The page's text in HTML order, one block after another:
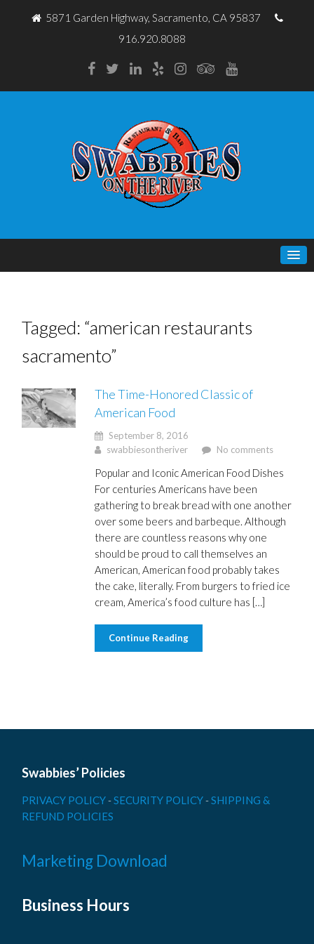
5871 Garden Highway, Sacramento, CA 95837
916.920.8088
Tagged: “american restaurants
sacramento”
The Time-Honored Classic of
American Food
September 8, 2016
swabbiesontheriver
No comments
Popular and Iconic American Food Dishes
For centuries Americans have been
gathering to break bread with one another
over some beers and barbeque. Although
there are countless reasons why one
should be proud to call themselves an
American, American food probably takes
the cake, literally. From burgers to fried ice
cream, America’s food culture has […]
Continue Reading
Swabbies’ Policies
PRIVACY POLICY-SECURITY POLICY-SHIPPING &
REFUND POLICIES
Marketing Download
Business Hours